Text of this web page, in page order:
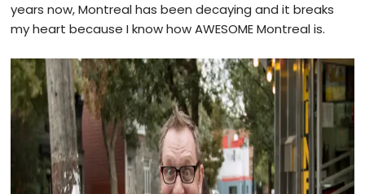
years now, Montreal has been decaying and it breaks
my heart because I know how AWESOME Montreal is.